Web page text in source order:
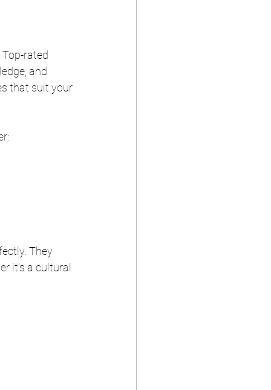
rated
and
that suit your
They
it’s a cultural